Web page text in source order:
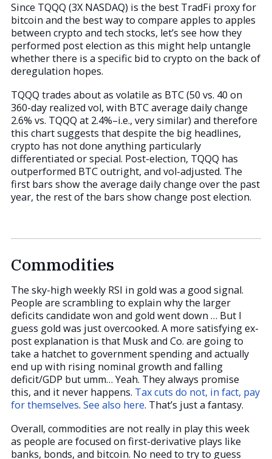
Since TQQQ (3X NASDAQ) is the best TradFi proxy for
bitcoin and the best way to compare apples to apples
between crypto and tech stocks, let’s see how they
performed post election as this might help untangle
whether there is a specific bid to crypto on the back of
deregulation hopes.
TQQQ trades about as volatile as BTC (50 vs. 40 on
360-day realized vol, with BTC average daily change
2.6% vs. TQQQ at 2.4%–i.e., very similar) and therefore
this chart suggests that despite the big headlines,
crypto has not done anything particularly
differentiated or special. Post-election, TQQQ has
outperformed BTC outright, and vol-adjusted. The
first bars show the average daily change over the past
year, the rest of the bars show change post election.
Commodities
The sky-high weekly RSI in gold was a good signal.
People are scrambling to explain why the larger
deficits candidate won and gold went down … But I
guess gold was just overcooked. A more satisfying ex-
post explanation is that Musk and Co. are going to
take a hatchet to government spending and actually
end up with rising nominal growth and falling
deficit/GDP but umm… Yeah. They always promise
this, and it never happens. Tax cuts do not, in fact, pay
for themselves. See also here. That’s just a fantasy.
Overall, commodities are not really in play this week
as people are focused on first-derivative plays like
banks, bonds, and bitcoin. No need to try to guess